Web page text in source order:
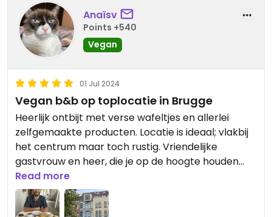
Anaïsv
Points +540
Vegan
01 Jul 2024
Vegan b&b op toplocatie in Brugge
Heerlijk ontbijt met verse wafeltjes en allerlei
zelfgemaakte producten. Locatie is ideaal; vlakbij
het centrum maar toch rustig. Vriendelijke
gastvrouw en heer, die je op de hoogte houden
welke evenementen je die specifieke dag kan
doen in Brugge. We hebben heel hard genoten
van ons weekendje, bedankt!!🤩
Read more